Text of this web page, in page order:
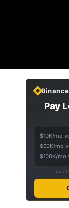
Binance
Pay
$10K/mo
$50K/mo
$100K/mo
5%